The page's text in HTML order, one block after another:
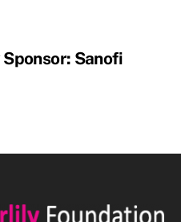
Sanofi